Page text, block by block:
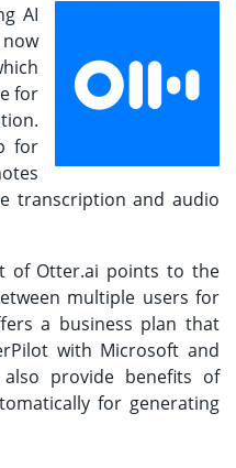
AI
for
for
transcription and audio
of Otter.ai points to the
multiple users for
a business plan that
with Microsoft and
provide benefits of
for generating